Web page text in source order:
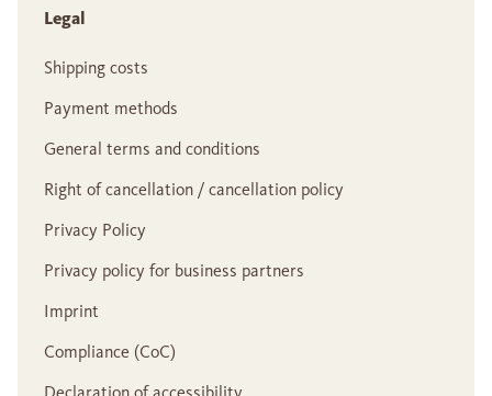
Legal
Shipping costs
Payment methods
General terms and conditions
Right of cancellation / cancellation policy
Privacy Policy
Privacy policy for business partners
Imprint
Compliance (CoC)